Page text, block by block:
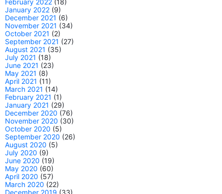
February 2022 (18)
January 2022 (9)
December 2021 (6)
November 2021 (34)
October 2021 (2)
September 2021 (27)
August 2021 (35)
July 2021 (18)
June 2021 (23)
May 2021 (8)
April 2021 (11)
March 2021 (14)
February 2021 (1)
January 2021 (29)
December 2020 (76)
November 2020 (30)
October 2020 (5)
September 2020 (26)
August 2020 (5)
July 2020 (9)
June 2020 (19)
May 2020 (60)
April 2020 (57)
March 2020 (22)
December 2019 (33)